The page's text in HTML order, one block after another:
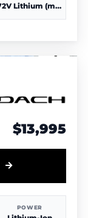
72V Lithium (more power & range)
$13,995
POWER